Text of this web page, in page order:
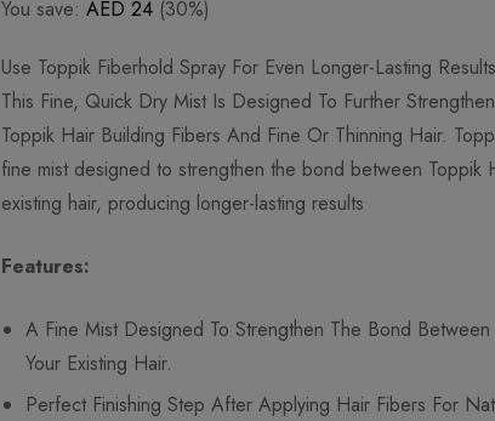
You save: AED 24 (30%)
Use Toppik Fiberhold Spray For Even Longer-Lasting
This Fine, Quick Dry Mist Is Designed To Further
Toppik Hair Building Fibers And Fine Or Thinning Hair.
fine mist designed to strengthen the bond between Toppik
existing hair, producing longer-lasting results
Features:
A Fine Mist Designed To Strengthen The Bond
Your Existing Hair.
Perfect Finishing Step After Applying Hair Fibers For